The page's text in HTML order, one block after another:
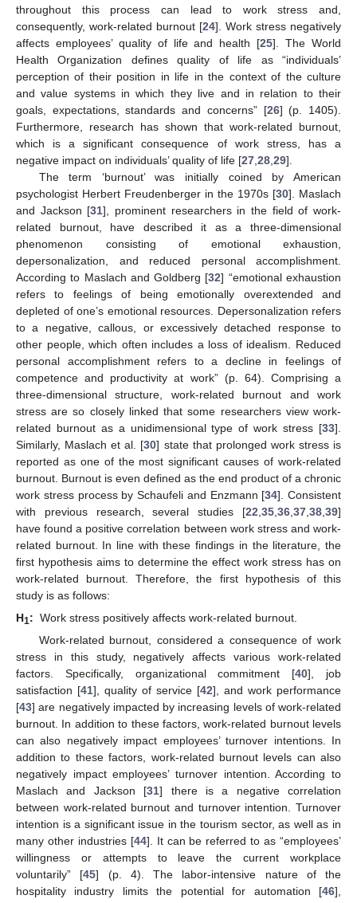
throughout this process can lead to work stress and,
consequently, work-related burnout [24]. Work stress negatively
affects employees’ quality of life and health [25]. The World
Health Organization defines quality of life as “individuals’
perception of their position in life in the context of the culture
and value systems in which they live and in relation to their
goals, expectations, standards and concerns” [26] (p. 1405).
Furthermore, research has shown that work-related burnout,
which is a significant consequence of work stress, has a
negative impact on individuals’ quality of life [27 28 29].
The term ‘burnout’ was initially coined by American
psychologist Herbert Freudenberger in the 1970s [30]. Maslach
and Jackson [31], prominent researchers in the field of work-
related burnout, have described it as a three-dimensional
phenomenon consisting of emotional exhaustion,
depersonalization, and reduced personal accomplishment.
According to Maslach and Goldberg [32] “emotional exhaustion
refers to feelings of being emotionally overextended and
depleted of one’s emotional resources. Depersonalization refers
to a negative, callous, or excessively detached response to
other people, which often includes a loss of idealism. Reduced
personal accomplishment refers to a decline in feelings of
competence and productivity at work” (p. 64). Comprising a
three-dimensional structure, work-related burnout and work
stress are so closely linked that some researchers view work-
related burnout as a unidimensional type of work stress [33].
Similarly, Maslach et al. [30] state that prolonged work stress is
reported as one of the most significant causes of work-related
burnout. Burnout is even defined as the end product of a chronic
work stress process by Schaufeli and Enzmann [34]. Consistent
with previous research, several studies [22 35 36 37 38 39]
have found a positive correlation between work stress and work-
related burnout. In line with these findings in the literature, the
first hypothesis aims to determine the effect work stress has on
work-related burnout. Therefore, the first hypothesis of this
study is as follows:
H1: Work stress positively affects work-related burnout.
Work-related burnout, considered a consequence of work
stress in this study, negatively affects various work-related
factors. Specifically, organizational commitment [40], job
satisfaction [41], quality of service [42], and work performance
[43] are negatively impacted by increasing levels of work-related
burnout. In addition to these factors, work-related burnout levels
can also negatively impact employees’ turnover intentions. In
addition to these factors, work-related burnout levels can also
negatively impact employees’ turnover intention. According to
Maslach and Jackson [31] there is a negative correlation
between work-related burnout and turnover intention. Turnover
intention is a significant issue in the tourism sector, as well as in
many other industries [44]. It can be referred to as “employees’
willingness or attempts to leave the current workplace
voluntarily” [45] (p. 4). The labor-intensive nature of the
hospitality industry limits the potential for automation [46],